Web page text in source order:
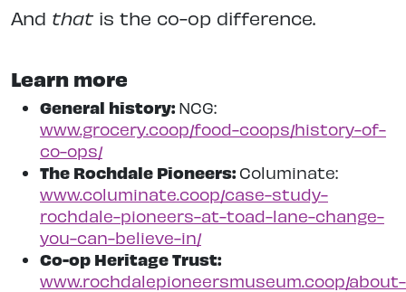
And that is the co-op difference.
Learn more
General history: NCG:
www.grocery.coop/food-coops/history-of-
co-ops/
The Rochdale Pioneers: Columinate:
www.columinate.coop/case-study-
rochdale-pioneers-at-toad-lane-change-
you-can-believe-in/
Co-op Heritage Trust:
www.rochdalepioneersmuseum.coop/about-